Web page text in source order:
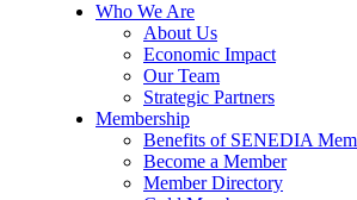
Who We Are
About Us
Economic Impact
Our Team
Strategic Partners
Membership
Benefits of SENEDIA
Become a Member
Member Directory